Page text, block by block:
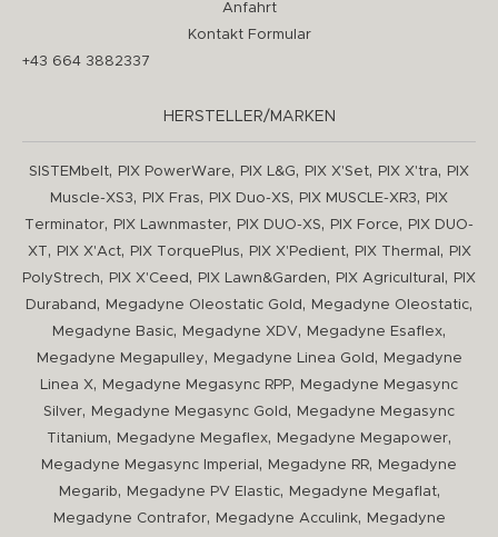
Anfahrt
Kontakt Formular
+43 664 3882337
HERSTELLER/MARKEN
SISTEMbelt, PIX PowerWare, PIX L&G, PIX X'Set, PIX X'tra,
PIX
Muscle-XS3, PIX Fras, PIX Duo-XS, PIX MUSCLE-XR3,
PIX
Terminator, PIX Lawnmaster, PIX DUO-XS, PIX Force,
PIX DUO-
XT, PIX X'Act, PIX TorquePlus, PIX X'Pedient, PIX Thermal ,
PIX
PolyStrech, PIX X'Ceed , PIX Lawn&Garden, PIX Agricultural ,
PIX
Duraband , Megadyne Oleostatic Gold , Megadyne Oleostatic,
Megadyne Basic, Megadyne XDV, Megadyne Esaflex,
Megadyne Megapulley, Megadyne Linea Gold ,
Megadyne
Linea X, Megadyne Megasync RPP,
Megadyne Megasync
Silver, Megadyne Megasync Gold ,
Megadyne Megasync
Titanium, Megadyne Megaflex, Megadyne Megapower,
Megadyne Megasync Imperial , Megadyne RR,
Megadyne
Megarib, Megadyne PV Elastic, Megadyne Megaflat,
Megadyne Contrafor, Megadyne Acculink, Megadyne